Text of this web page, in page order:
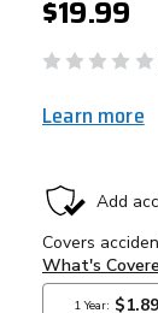
$19.99
Learn more
CURRENT
STOCK: